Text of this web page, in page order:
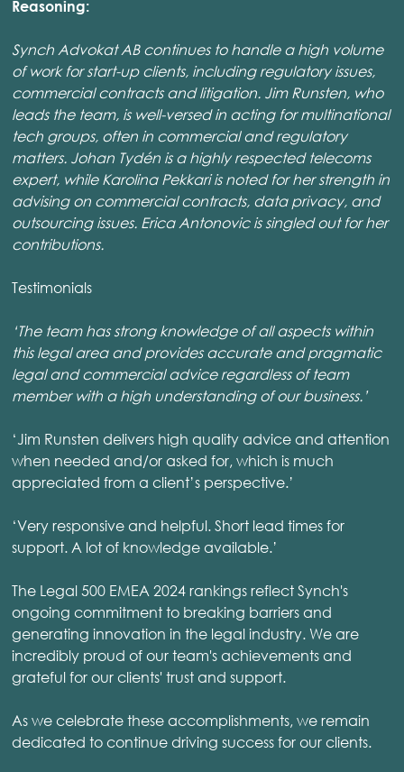
Reasoning:
Synch Advokat AB continues to handle a high volume
of work for start-up clients, including regulatory issues,
commercial contracts and litigation. Jim Runsten, who
leads the team, is well-versed in acting for multinational
tech groups, often in commercial and regulatory
matters. Johan Tydén is a highly respected telecoms
expert, while Karolina Pekkari is noted for her strength in
advising on commercial contracts, data privacy, and
outsourcing issues. Erica Antonovic is singled out for her
contributions.
Testimonials
‘The team has strong knowledge of all aspects within
this legal area and provides accurate and pragmatic
legal and commercial advice regardless of team
member with a high understanding of our business.’
‘Jim Runsten delivers high quality advice and attention
when needed and/or asked for, which is much
appreciated from a client’s perspective.’
‘Very responsive and helpful. Short lead times for
support. A lot of knowledge available.’
The Legal 500 EMEA 2024 rankings reflect Synch's
ongoing commitment to breaking barriers and
generating innovation in the legal industry. We are
incredibly proud of our team's achievements and
grateful for our clients' trust and support.
As we celebrate these accomplishments, we remain
dedicated to continue driving success for our clients.